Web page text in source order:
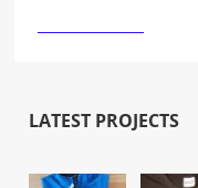
LATEST PROJECTS